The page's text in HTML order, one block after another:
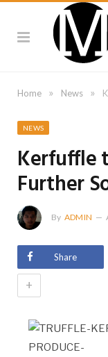
Home » News »
NEWS
Kerfuffle
Further
By ADMIN
Share
+